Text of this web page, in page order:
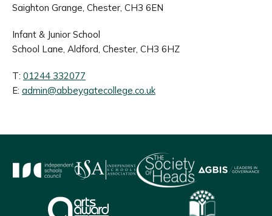
Saighton Grange, Chester, CH3 6EN
Infant & Junior School
School Lane, Aldford, Chester, CH3 6HZ
T: 01244 332077
E: admin@abbeygatecollege.co.uk